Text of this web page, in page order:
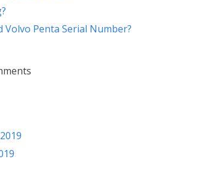
Volvo Penta Serial Number?